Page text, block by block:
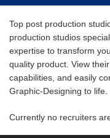
Top post production
production studios
expertise to transform
quality product. View
capabilities, and easily
Graphic-Designing to life.
Currently no recruiters